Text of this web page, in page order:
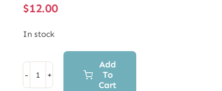
$12.00
In stock
Freeze
Add
To
Cart